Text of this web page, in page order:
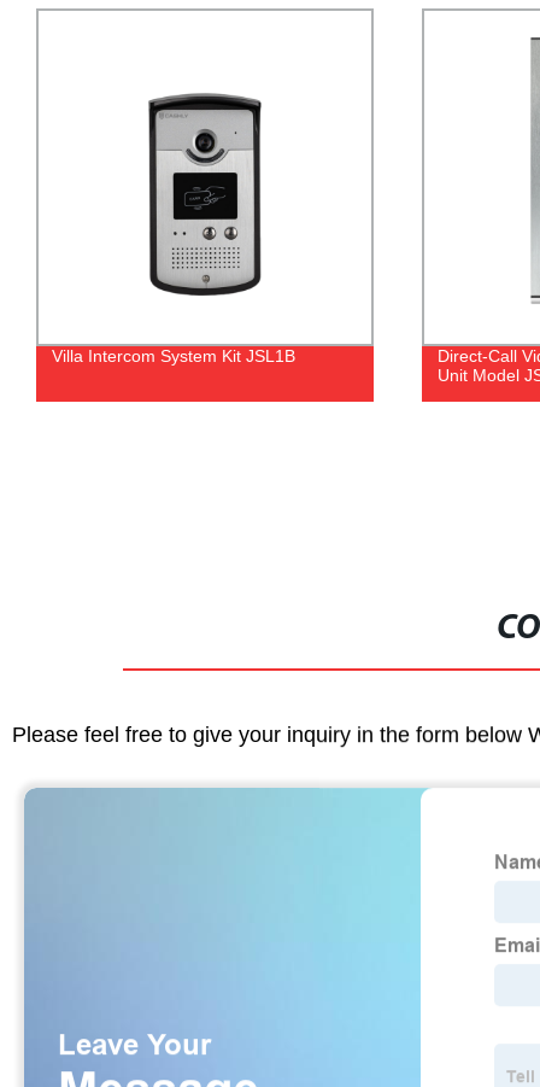
Direct-Call Video Doorphone Outdoor
7" Digital
Model B35
Please feel free to give your inquiry in the form below